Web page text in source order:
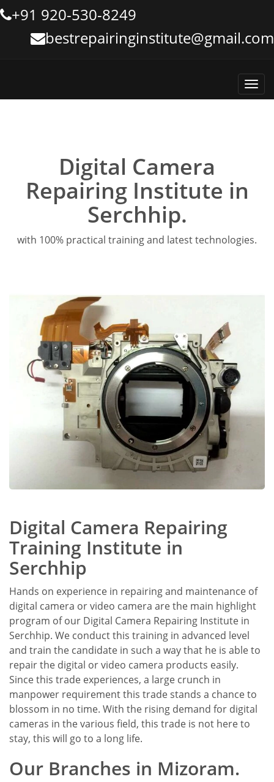
+91 920-530-8249
bestrepairinginstitute@gmail.com
Digital Camera
Repairing Institute in
Serchhip.
with 100% practical training and latest technologies.
Digital Camera Repairing
Training Institute in
Serchhip
Hands on experience in repairing and maintenance of
digital camera or video camera are the main highlight
program of our Digital Camera Repairing Institute in
Serchhip. We conduct this training in advanced level
and train the candidate in such a way that he is able to
repair the digital or video camera products easily.
Since this trade experiences, a large crunch in
manpower requirement this trade stands a chance to
blossom in no time. With the rising demand for digital
cameras in the various field, this trade is not here to
stay, this will go to a long life.
Our Branches in Mizoram.